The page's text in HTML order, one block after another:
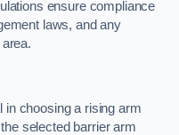
ensure compliance
laws, and any
in choosing a rising arm
selected barrier arm